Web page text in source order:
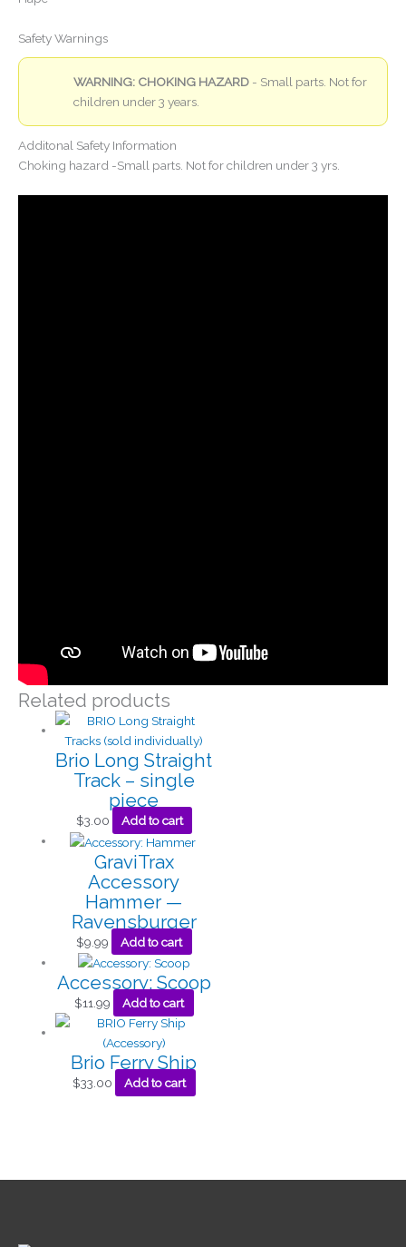
Safety Warnings
WARNING: CHOKING HAZARD - Small parts. Not for
children under 3 years.
Additonal Safety Information
Choking hazard -Small parts. Not for children under 3 yrs.
Related products
Brio Long Straight
Track – single
piece
$3.00 Add to cart
GraviTrax
Accessory
Hammer —
Ravensburger
$9.99 Add to cart
Accessory: Scoop
$11.99 Add to cart
Brio Ferry Ship
$33.00 Add to cart